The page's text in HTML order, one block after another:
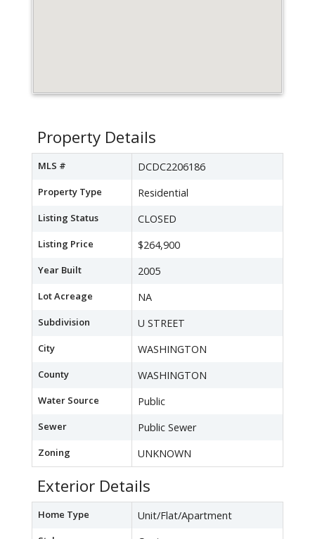
Property Details
MLS # DCDC2206186
Property Type Residential
Listing Status CLOSED
Listing Price $264,900
Year Built 2005
Lot Acreage NA
Subdivision U STREET
City WASHINGTON
County WASHINGTON
Water Source Public
Sewer Public Sewer
Zoning UNKNOWN
Exterior Details
Home Type Unit/Flat/Apartment